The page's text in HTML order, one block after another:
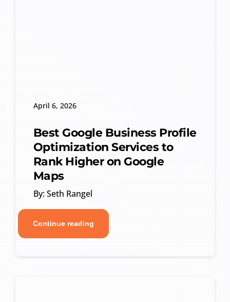
April 6, 2026
Best Google Business Profile
Optimization Services to
Rank Higher on Google
Maps
By: Seth Rangel
Continue reading